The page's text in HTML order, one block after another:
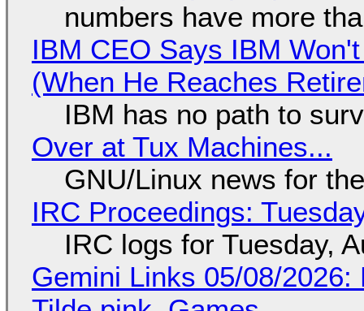
numbers have more
IBM CEO Says IBM
(When He Reaches
IBM has no path to
Over at Tux Machines...
GNU/Linux news for
IRC Proceedings:
IRC logs for Tuesday,
Gemini Links 05/08/